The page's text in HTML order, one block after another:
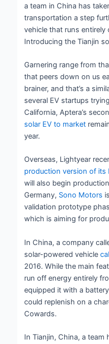
a team in China has
transportation a step
vehicle that runs
Introducing the Tianjin
Garnering range from
that peers down on us
brainer, and that’s a
several EV startups
California, Aptera’s
solar EV to market
year.
Overseas, Lightyear
production version of its
will also begin
Germany, Sono Motors
validation prototype
which is aiming for
In China, a company
solar-powered vehicle
2016. While the main
run off energy entirely
equipped it with a
could replenish on a
Cowards.
In Tianjin, China, a team